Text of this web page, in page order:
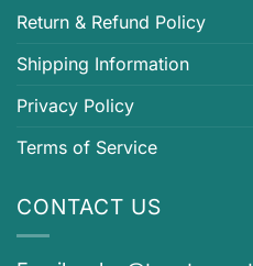
Return & Refund Policy
Shipping Information
Privacy Policy
Terms of Service
CONTACT US